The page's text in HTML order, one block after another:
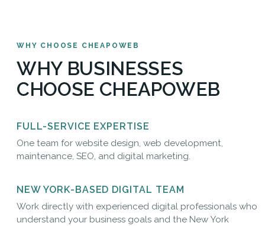
WHY CHOOSE CHEAPOWEB
WHY BUSINESSES
CHOOSE CHEAPOWEB
FULL-SERVICE EXPERTISE
One team for website design, web development,
maintenance, SEO, and digital marketing.
NEW YORK-BASED DIGITAL TEAM
Work directly with experienced digital professionals who
understand your business goals and the New York